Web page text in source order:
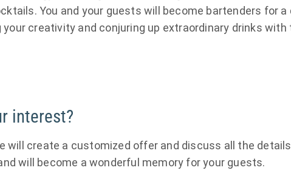
You and your guests will become bartenders for a
your creativity and conjuring up extraordinary drinks
interest?
will create a customized offer and discuss all the
will become a wonderful memory for your guests.